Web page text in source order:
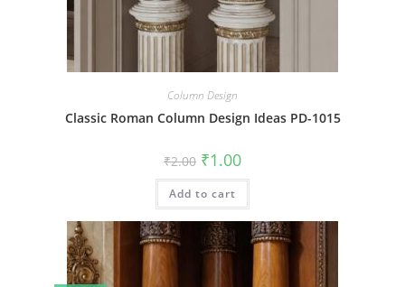
Column Design
Classic Roman Column Design Ideas PD-1015
₹2.00 Original
price
was:
₹2.00.
₹1.00Current
is:
Add to cart